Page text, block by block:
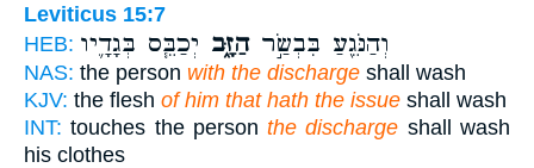
Leviticus 15:7
HEB:
וְהַנֹּגֵ֖עַ בִּבְשַׂ֣רהַזָּ֑ב יְכַבֵּ֧ס בְּגָדָ֛יו
NAS: the person with the discharge shall wash
KJV: the flesh of him that hath the issue shall wash
INT: touches the personthe discharge shall wash
his clothes